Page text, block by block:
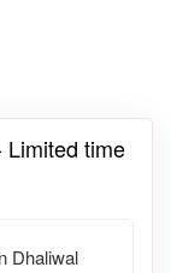
Limited time
Dhaliwal